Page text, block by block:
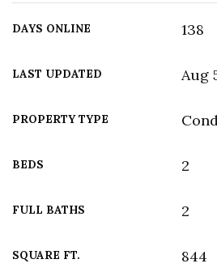
DAYS ONLINE 138
LAST UPDATED Aug
PROPERTY TYPE
BEDS 2
FULL BATHS 2
SQUARE FT. 844